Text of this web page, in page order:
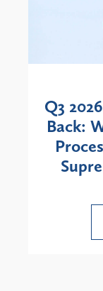
Q3
Back: